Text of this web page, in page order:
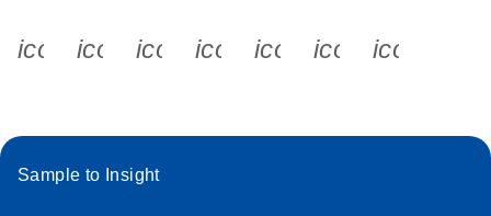
icon_0340_cc_gen_x-s
icon_0066_linkedin-s
icon_0064_facebook-s
icon_0065_instagram-s
Sample to Insight